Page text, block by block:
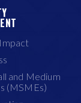
and Medium
(MSMEs)